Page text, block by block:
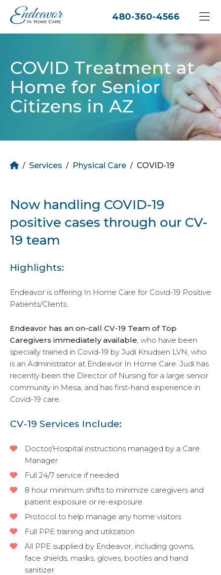
480-360-4566
COVID Treatment at
Home for Senior
Citizens in AZ
Home
/ Services / Physical Care / COVID-19
Now handling COVID-19
positive cases through our CV-
19 team
Highlights:
Endeavor is offering In Home Care for Covid-19 Positive
Patients/Clients.
Endeavor has an on-call CV-19 Team of Top
Caregivers immediately available, who have been
specially trained in Covid-19 by Judi Knudsen LVN, who
is an Administrator at Endeavor In Home Care. Judi has
recently been the Director of Nursing for a large senior
community in Mesa, and has first-hand experience in
Covid-19 care.
CV-19 Services Include:
Doctor/Hospital instructions managed by a Care
Manager
Full 24/7 service if needed
8 hour minimum shifts to minimize caregivers and
patient exposure or re-exposure
Protocol to help manage any home visitors
Full PPE training and utilization
All PPE supplied by Endeavor, including gowns,
face shields, masks, gloves, booties and hand
sanitizer